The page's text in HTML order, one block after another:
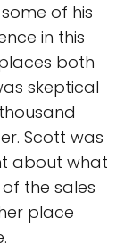
of his
in this
both
skeptical
Scott was
about what
the sales
place